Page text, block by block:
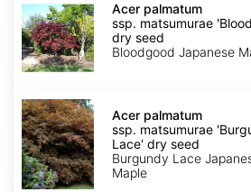
palmatum
ssp.
matsumurae
'Bloodgood'
dry
seed
Acer palmatum
ssp. matsumurae
dry seed
Bloodgood Japanese
Acer
palmatum
ssp.
matsumurae
'Burgundy
Lace'
dry
Acer palmatum
ssp. matsumurae
Lace' dry seed
Burgundy Lace
Maple